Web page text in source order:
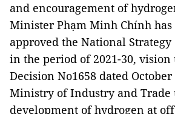
and encouragement of
Minister Phạm Minh Chính
approved the National
in the period of 2021-30, vision
Decision No1658 dated
Ministry of Industry and Trade
development of hydrogen at